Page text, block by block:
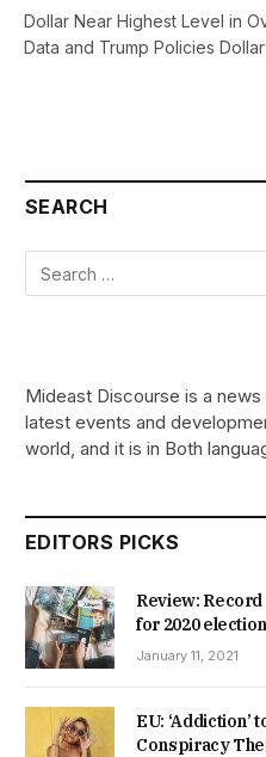
Dollar Near Highest Level in
Data and Trump Policies
SEARCH
Mideast Discourse is a
latest events and
world, and it is in Both
EDITORS PICKS
Review:
for 2020 election
January 11, 2021
EU: ‘Addiction’
Conspiracy